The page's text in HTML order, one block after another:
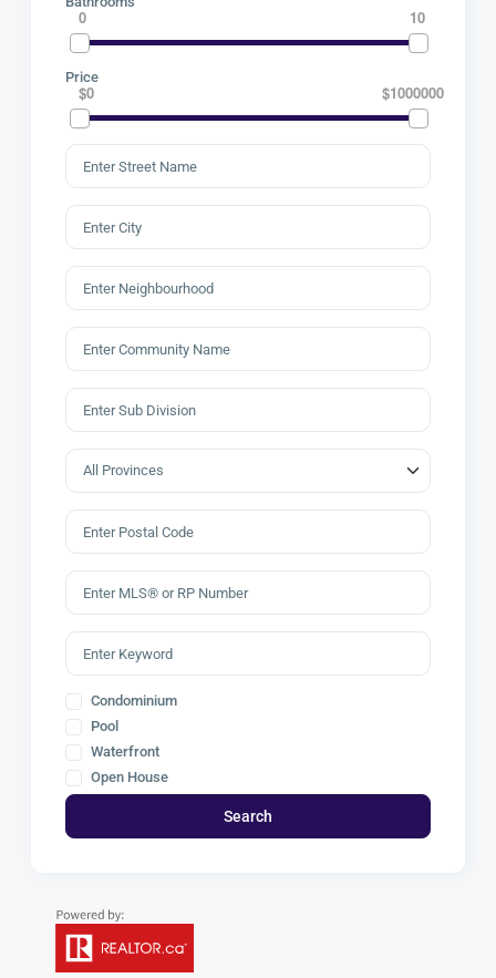
0 10
Price
$0 $1000000
Condominium
Pool
Waterfront
Open House
Search